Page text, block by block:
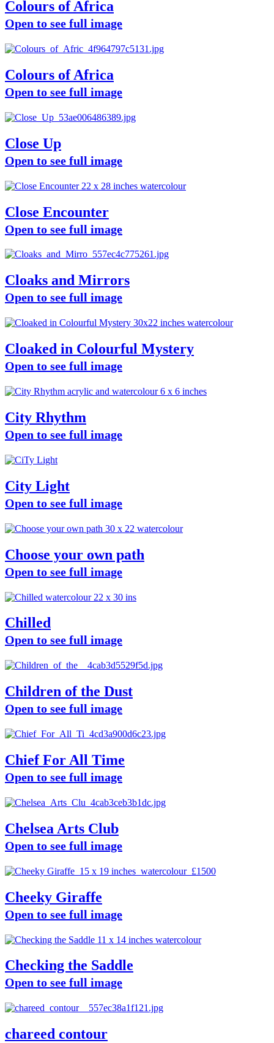
Colours of Africa
Open to see full image
Colours of Africa
Open to see full image
Close Up
Open to see full image
Close Encounter
Open to see full image
Cloaks and Mirrors
Open to see full image
Cloaked in Colourful Mystery
Open to see full image
City Rhythm
Open to see full image
City Light
Open to see full image
Choose your own path
Open to see full image
Chilled
Open to see full image
Children of the Dust
Open to see full image
Chief For All Time
Open to see full image
Chelsea Arts Club
Open to see full image
Cheeky Giraffe
Open to see full image
Checking the Saddle
Open to see full image
chareed contour